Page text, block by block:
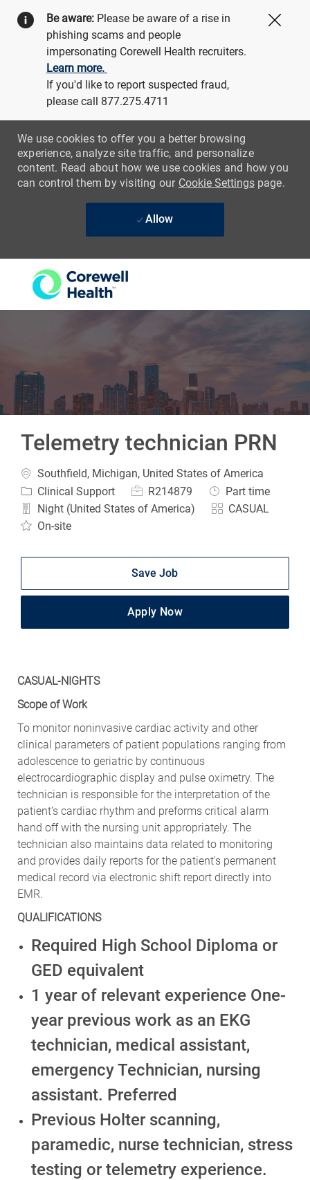
Be aware: Please be aware of a rise in
phishing scams and people
impersonating Corewell Health recruiters.
Learn more.
If you'd like to report suspected fraud,
please call 877.275.4711
We use cookies to offer you a better browsing
experience, analyze site traffic, and personalize
content. Read about how we use cookies and how you
can control them by visiting our Cookie Settingspage.
Allow
Telemetry technician PRN
Location
Southfield, Michigan, United States of America
Category
Clinical Support Job IdR214879 Job Type
Part time
Night (United States of America)
CASUAL
On-site
Save Job
Apply Now
CASUAL-NIGHTS
Scope of Work
To monitor noninvasive cardiac activity and other
clinical parameters of patient populations ranging from
adolescence to geriatric by continuous
electrocardiographic display and pulse oximetry. The
technician is responsible for the interpretation of the
patient’s cardiac rhythm and preforms critical alarm
hand off with the nursing unit appropriately. The
technician also maintains data related to monitoring
and provides daily reports for the patient's permanent
medical record via electronic shift report directly into
EMR.
QUALIFICATIONS
Required High School Diploma or
GED equivalent
1 year of relevant experience One-
year previous work as an EKG
technician, medical assistant,
emergency Technician, nursing
assistant. Preferred
Previous Holter scanning,
paramedic, nurse technician, stress
testing or telemetry experience.